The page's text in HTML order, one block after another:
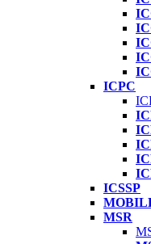
ICPC
ICSSP
MSR